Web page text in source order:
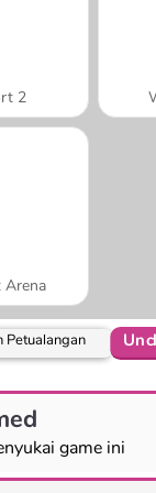
2
Arena
Petualangan
game ini